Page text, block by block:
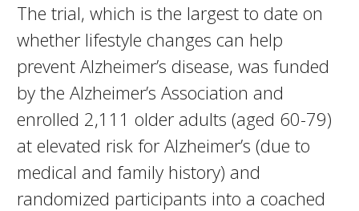
The trial, which is the largest to date on
whether lifestyle changes can help
prevent Alzheimer’s disease, was funded
by the Alzheimer’s Association and
enrolled 2,111 older adults (aged 60-79)
at elevated risk for Alzheimer’s (due to
medical and family history) and
randomized participants into a coached